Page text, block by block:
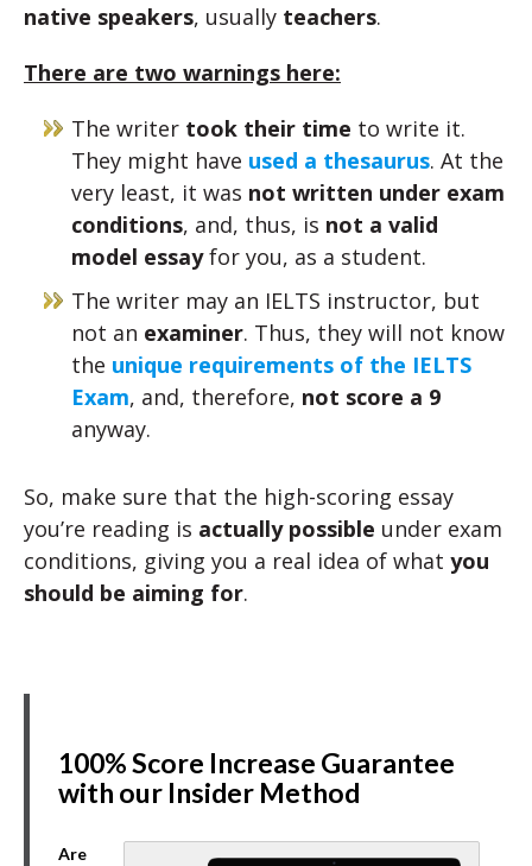
native speakers, usually teachers.
There are two warnings here:
The writer took their time to write it.
They might have used a thesaurus. At the
very least, it was not written under exam
conditions, and, thus, is not a valid
model essayfor you, as a student.
The writer may an IELTS instructor, but
not an examiner. Thus, they will not know
the unique requirements of the IELTS
Exam, and, therefore, not score a 9
anyway.
So, make sure that the high-scoring essay
you’re reading is actually possible under exam
conditions, giving you a real idea of what you
should be aiming for.
100% Score Increase Guarantee
with our Insider Method
Are